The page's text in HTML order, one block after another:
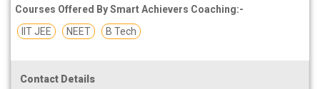
Courses Offered By Smart Achievers Coaching:-
IIT JEE
NEET B Tech
Contact Details